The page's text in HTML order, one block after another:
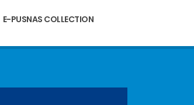
E-PUSNAS COLLECTION